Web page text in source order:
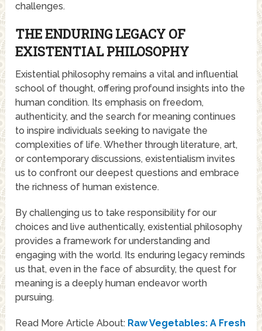
challenges.
THE ENDURING LEGACY OF
EXISTENTIAL PHILOSOPHY
Existential philosophy remains a vital and influential
school of thought, offering profound insights into the
human condition. Its emphasis on freedom,
authenticity, and the search for meaning continues
to inspire individuals seeking to navigate the
complexities of life. Whether through literature, art,
or contemporary discussions, existentialism invites
us to confront our deepest questions and embrace
the richness of human existence.
By challenging us to take responsibility for our
choices and live authentically, existential philosophy
provides a framework for understanding and
engaging with the world. Its enduring legacy reminds
us that, even in the face of absurdity, the quest for
meaning is a deeply human endeavor worth
pursuing.
Read More Article About: Raw Vegetables: A Fresh